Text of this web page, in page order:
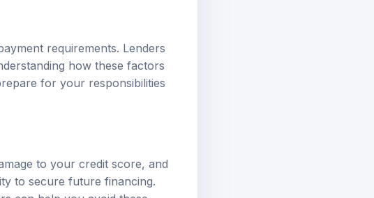
requirements. Lenders
how these factors
for your responsibilities
to your credit score, and
to secure future financing.